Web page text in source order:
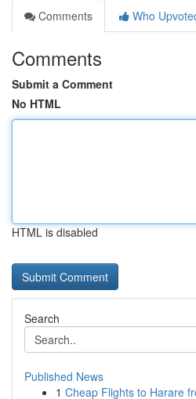
Comments
Who
Comments
Submit a Comment
No HTML
HTML is disabled
Search
Published News
1 Cheap Flights to Harare